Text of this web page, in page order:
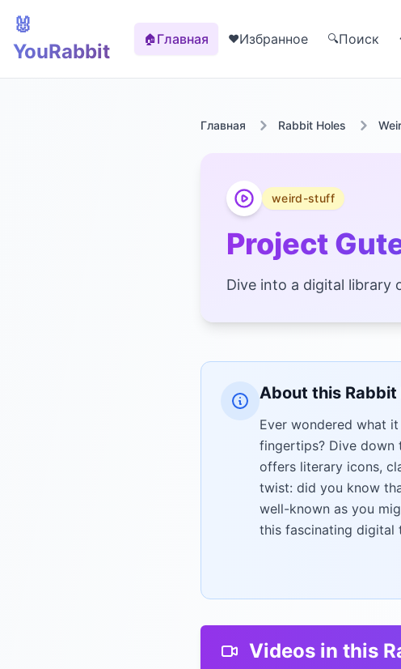
🐰
YouRabbit
🏠Главная ❤️Избранное 🔍Поиск
Главная Rabbit Holes
weird-stuff
Project
Dive into a digital library
About this Rabbit
Ever wondered what
fingertips? Dive down
offers literary icons,
twist: did you know
well-known as you
this fascinating digital
Videos in this